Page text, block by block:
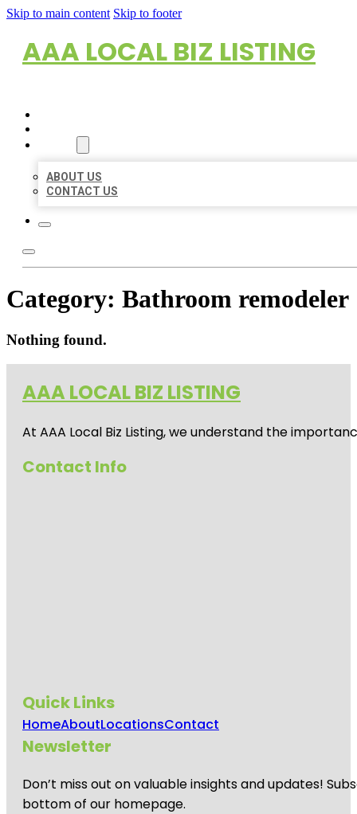
Skip to main content Skip to footer
AAA LOCAL BIZ LISTING
ABOUT US
CONTACT US
Category: Bathroom remodeler
Nothing found.
AAA LOCAL BIZ LISTING
At AAA Local Biz Listing, we understand the
Contact Info
Quick Links
HomeAboutLocationsContact
Newsletter
Don’t miss out on valuable insights and updates!
bottom of our homepage.